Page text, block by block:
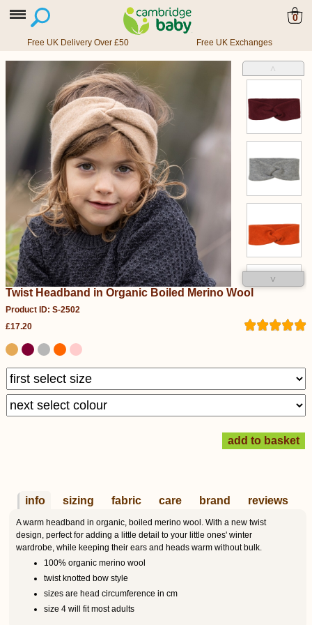
0
Free UK Delivery Over £50 Free UK Exchanges
˄
˅
Twist Headband in Organic Boiled Merino Wool
Product ID: S-2502
£17.20
info sizing fabric care brand reviews
A warm headband in organic, boiled merino wool. With a new twist
design, perfect for adding a little detail to your little ones' winter
wardrobe, while keeping their ears and heads warm without bulk.
100% organic merino wool
twist knotted bow style
sizes are head circumference in cm
size 4 will fit most adults